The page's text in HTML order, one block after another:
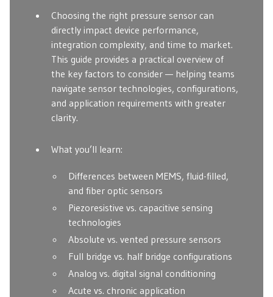
Choosing the right pressure sensor can
directly impact device performance,
integration complexity, and time to market.
This guide provides a practical overview of
the key factors to consider — helping teams
navigate sensor technologies, configurations,
and application requirements with greater
clarity.
What you’ll learn:
Differences between MEMS, fluid-filled,
and fiber optic sensors
Piezoresistive vs. capacitive sensing
technologies
Absolute vs. vented pressure sensors
Full bridge vs. half bridge configurations
Analog vs. digital signal conditioning
Acute vs. chronic application